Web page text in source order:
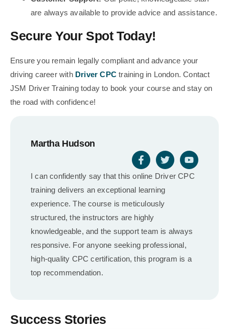
are always available to provide advice and assistance.
Secure Your Spot Today!
Ensure you remain legally compliant and advance your
driving career with Driver CPC training in London. Contact
JSM Driver Training today to book your course and stay on
the road with confidence!
Martha Hudson
I can confidently say that this online Driver CPC
training delivers an exceptional learning
experience. The course is meticulously
structured, the instructors are highly
knowledgeable, and the support team is always
responsive. For anyone seeking professional,
high-quality CPC certification, this program is a
top recommendation.
Success Stories